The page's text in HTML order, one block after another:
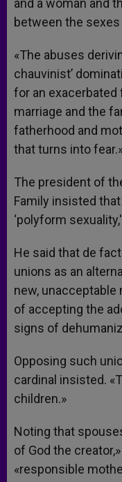
and a woman and
between the
«The abuses
chauvinist’
for an
marriage and the
fatherhood and
that turns into
The president of
Family insisted
‘polyform
He said that de
unions as an
new,
of accepting the
signs of
Opposing such
cardinal insisted.
children.»
Noting that
of God the
«responsible